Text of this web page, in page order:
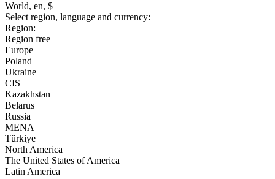
World, en, $
Select region, language and currency:
Region:
Region free
Europe
Poland
Ukraine
CIS
Kazakhstan
Belarus
Russia
MENA
Türkiye
North America
The United States of America
Latin America